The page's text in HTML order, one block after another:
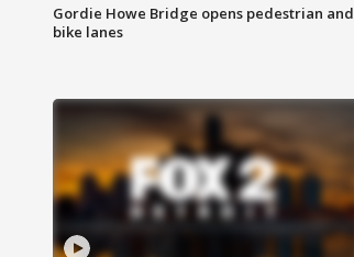
Gordie Howe Bridge opens pedestrian and
bike lanes